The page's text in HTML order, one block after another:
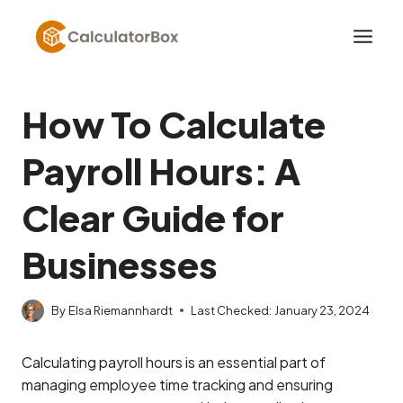
content
How To Calculate
Payroll Hours: A
Clear Guide for
Businesses
ByElsa Riemannhardt Last Checked: January 23, 2024
Calculating payroll hours is an essential part of
managing employee time tracking and ensuring